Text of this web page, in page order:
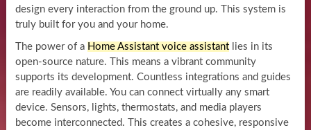
design every interaction from the ground up. This system is
truly built for you and your home.
The power of a Home Assistant voice assistantlies in its
open-source nature. This means a vibrant community
supports its development. Countless integrations and guides
are readily available. You can connect virtually any smart
device. Sensors, lights, thermostats, and media players
become interconnected. This creates a cohesive, responsive